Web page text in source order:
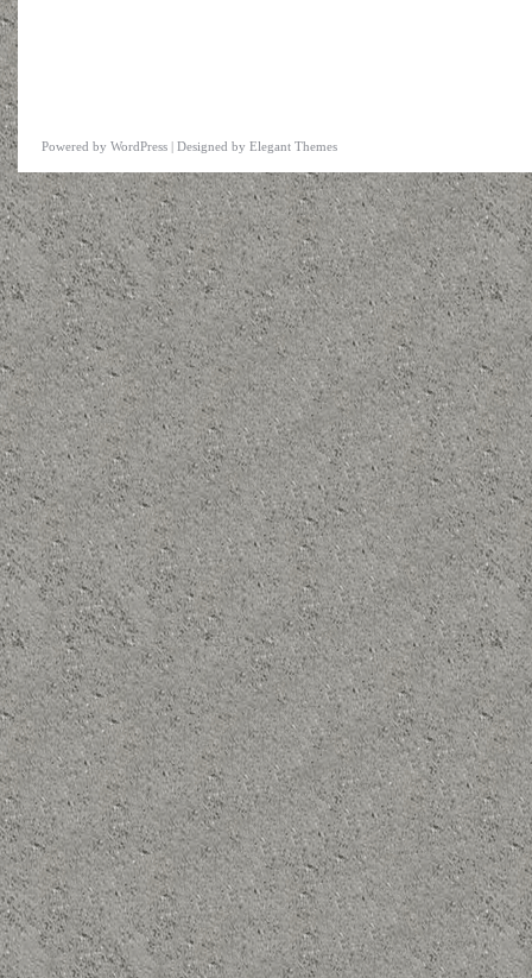
Powered by WordPress | Designed by Elegant Themes